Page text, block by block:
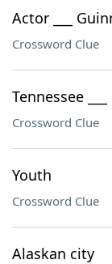
Actor ___
Crossword Clue
Tennessee
Crossword Clue
Youth
Crossword Clue
Alaskan city